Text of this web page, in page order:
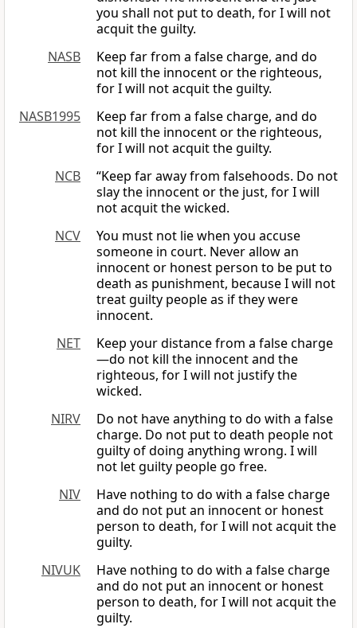
you shall not put to death, for I will not
acquit the guilty.
NASB
Keep far from a false charge, and do
not kill the innocent or the righteous,
for I will not acquit the guilty.
NASB1995
Keep far from a false charge, and do
not kill the innocent or the righteous,
for I will not acquit the guilty.
NCB
“Keep far away from falsehoods. Do not
slay the innocent or the just, for I will
not acquit the wicked.
NCV
You must not lie when you accuse
someone in court. Never allow an
innocent or honest person to be put to
death as punishment, because I will not
treat guilty people as if they were
innocent.
NET
Keep your distance from a false charge
—do not kill the innocent and the
righteous, for I will not justify the
wicked.
NIRV
Do not have anything to do with a false
charge. Do not put to death people not
guilty of doing anything wrong. I will
not let guilty people go free.
NIV
Have nothing to do with a false charge
and do not put an innocent or honest
person to death, for I will not acquit the
guilty.
NIVUK
Have nothing to do with a false charge
and do not put an innocent or honest
person to death, for I will not acquit the
guilty.